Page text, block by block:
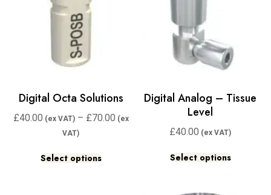
Digital Octa Solutions
£40.00 – £70.00
Select options
Digital Analog – Tissue
Level
£40.00
Select options